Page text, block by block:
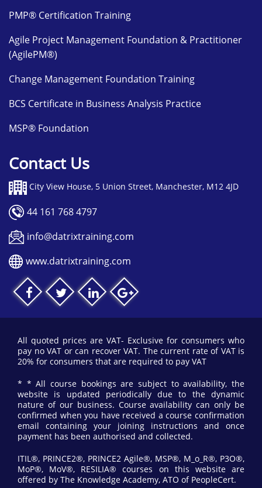
PMP® Certification Training
Agile Project Management Foundation & Practitioner
(AgilePM®)
Change Management Foundation Training
BCS Certificate in Business Analysis Practice
MSP® Foundation
Contact Us
City View House, 5 Union Street, Manchester, M12 4JD
44 161 768 4797
info@datrixtraining.com
www.datrixtraining.com
All quoted prices are VAT- Exclusive for consumers who
pay no VAT or can recover VAT. The current rate of VAT is
20% for consumers that are required to pay VAT
* * All course bookings are subject to availability, the
website is updated periodically due to the dynamic
nature of our business. Course availability can only be
confirmed when you have received a course confirmation
email containing your joining instructions and once
payment has been authorised and collected.
ITIL®, PRINCE2®, PRINCE2 Agile®, MSP®, M_o_R®, P3O®,
MoP®, MoV®, RESILIA® courses on this website are
offered by The Knowledge Academy, ATO of PeopleCert.